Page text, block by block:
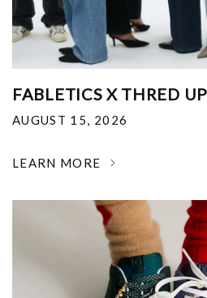
FABLETICS X THRED
AUGUST 15, 2026
LEARN MORE